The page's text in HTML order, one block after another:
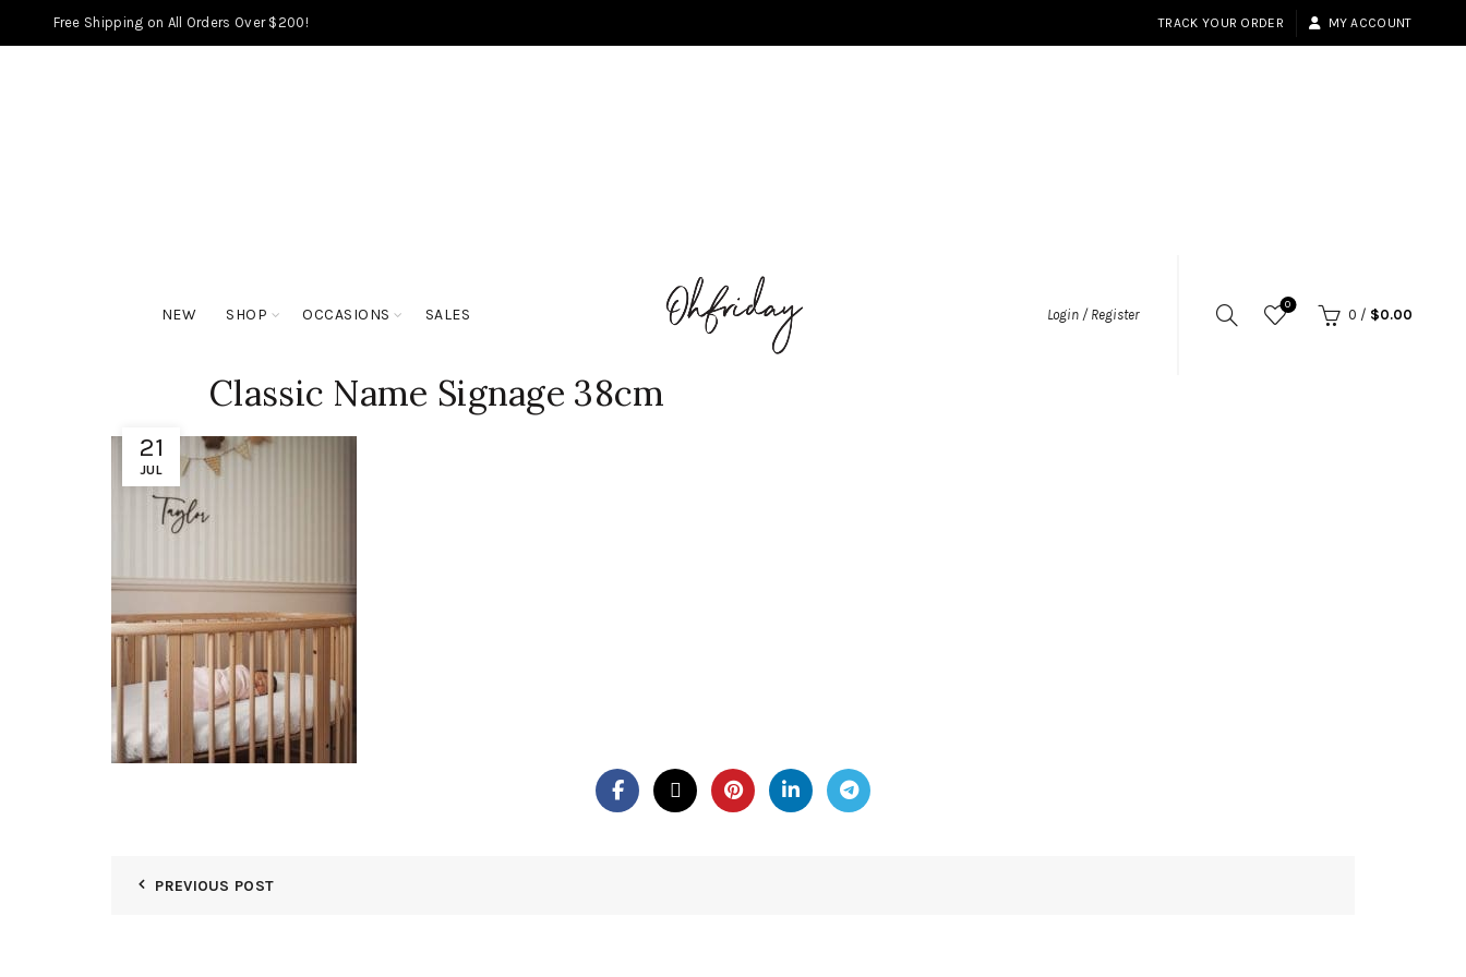
Free Shipping on All Orders Over $200! TRACK YOUR ORDER MY ACCOUNT
NEW SHOP OCCASIONS SALES Login / Register
0
0 / $0.00
21
JUL
Classic Name Signage 38cm
PREVIOUS POST